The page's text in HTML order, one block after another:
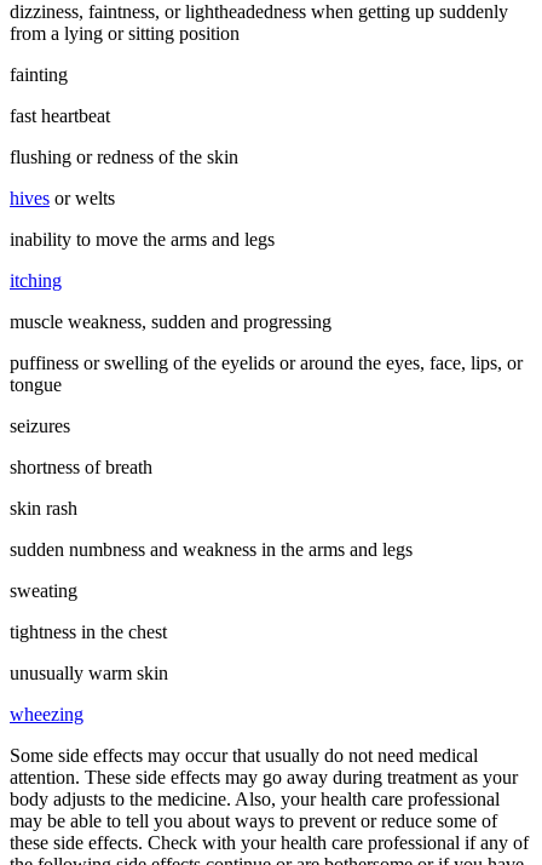
dizziness, faintness, or lightheadedness when getting up suddenly
from a lying or sitting position
fainting
fast heartbeat
flushing or redness of the skin
hives or welts
inability to move the arms and legs
itching
muscle weakness, sudden and progressing
puffiness or swelling of the eyelids or around the eyes, face, lips, or
tongue
seizures
shortness of breath
skin rash
sudden numbness and weakness in the arms and legs
sweating
tightness in the chest
unusually warm skin
wheezing
Some side effects may occur that usually do not need medical
attention. These side effects may go away during treatment as your
body adjusts to the medicine. Also, your health care professional
may be able to tell you about ways to prevent or reduce some of
these side effects. Check with your health care professional if any of